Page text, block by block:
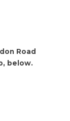
Road
below.